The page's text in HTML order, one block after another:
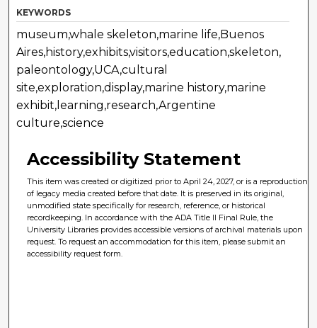
KEYWORDS
museum,whale skeleton,marine life,Buenos
Aires,history,exhibits,visitors,education,skeleton,
paleontology,UCA,cultural
site,exploration,display,marine history,marine
exhibit,learning,research,Argentine
culture,science
Accessibility Statement
This item was created or digitized prior to April 24, 2027, or is a reproduction
of legacy media created before that date. It is preserved in its original,
unmodified state specifically for research, reference, or historical
recordkeeping. In accordance with the ADA Title II Final Rule, the
University Libraries provides accessible versions of archival materials upon
request. To request an accommodation for this item, please submit an
accessibility request form.